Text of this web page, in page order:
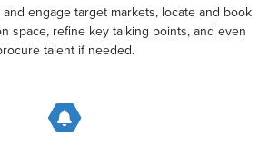
and engage target markets, locate and book
space, refine key talking points, and even
talent if needed.